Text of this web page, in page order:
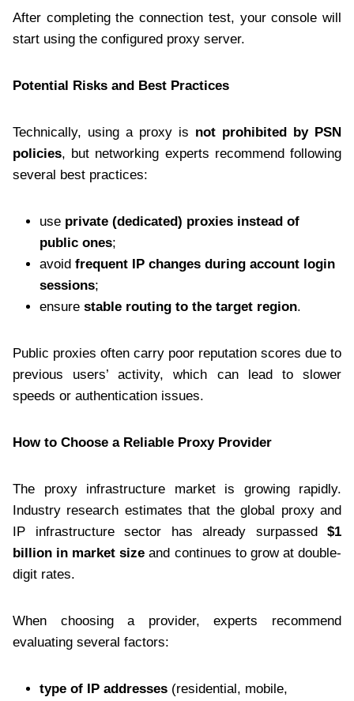
After completing the connection test, your console will
start using the configured proxy server.
Potential Risks and Best Practices
Technically, using a proxy is not prohibited by PSN
policies, but networking experts recommend following
several best practices:
use private (dedicated) proxies instead of
public ones;
avoid frequent IP changes during account login
sessions;
ensure stable routing to the target region.
Public proxies often carry poor reputation scores due to
previous users’ activity, which can lead to slower
speeds or authentication issues.
How to Choose a Reliable Proxy Provider
The proxy infrastructure market is growing rapidly.
Industry research estimates that the global proxy and
IP infrastructure sector has already surpassed $1
billion in market size and continues to grow at double-
digit rates.
When choosing a provider, experts recommend
evaluating several factors:
type of IP addresses (residential, mobile,